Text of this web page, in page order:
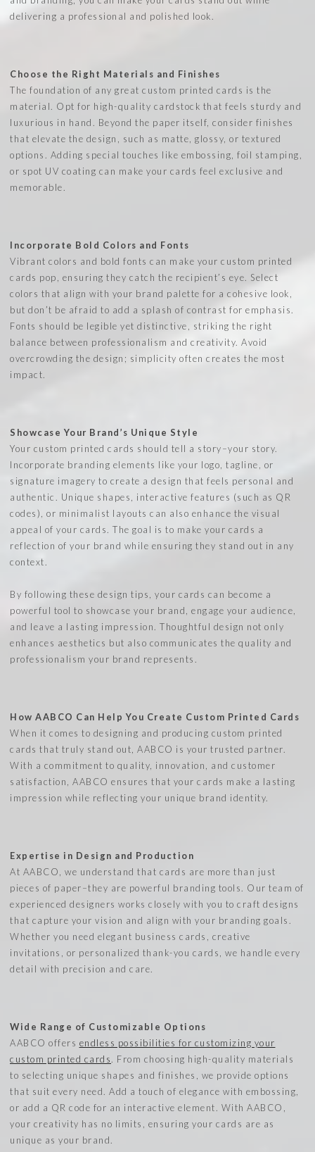
delivering a professional and polished look.
Choose the Right Materials and Finishes
The foundation of any great custom printed cards is the
material. Opt for high-quality cardstock that feels sturdy and
luxurious in hand. Beyond the paper itself, consider finishes
that elevate the design, such as matte, glossy, or textured
options. Adding special touches like embossing, foil stamping,
or spot UV coating can make your cards feel exclusive and
memorable.
Incorporate Bold Colors and Fonts
Vibrant colors and bold fonts can make your custom printed
cards pop, ensuring they catch the recipient’s eye. Select
colors that align with your brand palette for a cohesive look,
but don’t be afraid to add a splash of contrast for emphasis.
Fonts should be legible yet distinctive, striking the right
balance between professionalism and creativity. Avoid
overcrowding the design; simplicity often creates the most
impact.
Showcase Your Brand’s Unique Style
Your custom printed cards should tell a story–your story.
Incorporate branding elements like your logo, tagline, or
signature imagery to create a design that feels personal and
authentic. Unique shapes, interactive features (such as QR
codes), or minimalist layouts can also enhance the visual
appeal of your cards. The goal is to make your cards a
reflection of your brand while ensuring they stand out in any
context.
By following these design tips, your cards can become a
powerful tool to showcase your brand, engage your audience,
and leave a lasting impression. Thoughtful design not only
enhances aesthetics but also communicates the quality and
professionalism your brand represents.
How AABCO Can Help You Create Custom Printed Cards
When it comes to designing and producing custom printed
cards that truly stand out, AABCO is your trusted partner.
With a commitment to quality, innovation, and customer
satisfaction, AABCO ensures that your cards make a lasting
impression while reflecting your unique brand identity.
Expertise in Design and Production
At AABCO, we understand that cards are more than just
pieces of paper–they are powerful branding tools. Our team of
experienced designers works closely with you to craft designs
that capture your vision and align with your branding goals.
Whether you need elegant business cards, creative
invitations, or personalized thank-you cards, we handle every
detail with precision and care.
Wide Range of Customizable Options
AABCO offers endless possibilities for customizing your
custom printed cards. From choosing high-quality materials
to selecting unique shapes and finishes, we provide options
that suit every need. Add a touch of elegance with embossing,
or add a QR code for an interactive element. With AABCO,
your creativity has no limits, ensuring your cards are as
unique as your brand.